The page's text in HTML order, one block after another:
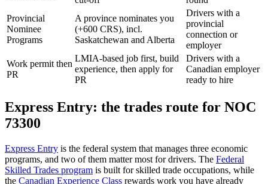
Provincial
Nominee
Programs
A province nominates you
(+600 CRS), incl.
Saskatchewan and Alberta
Drivers with a
provincial
connection or
employer
Work permit then
PR
LMIA-based job first, build
experience, then apply for
PR
Drivers with a
Canadian employer
ready to hire
Express Entry: the trades route for NOC
73300
Express Entry is the federal system that manages three economic
programs, and two of them matter most for drivers. The Federal
Skilled Trades program is built for skilled trade occupations, while
the Canadian Experience Class rewards work you have already